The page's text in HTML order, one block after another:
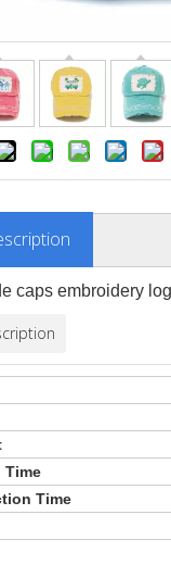
caps embroidery
Time
Time